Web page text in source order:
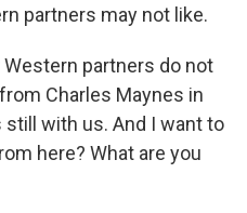
partners may not like.
Western partners do not
Charles Maynes in
still with us. And I want to
here? What are you